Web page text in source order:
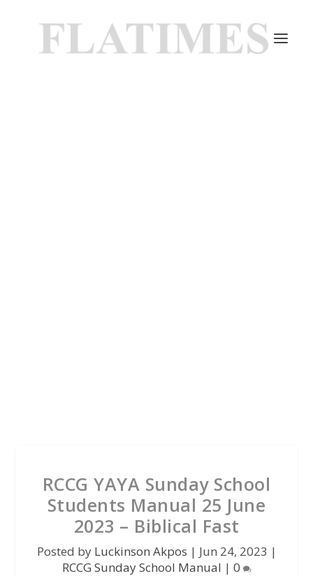
RCCG YAYA Sunday School
Students Manual 25 June
2023 – Biblical Fast
Posted by Luckinson Akpos | Jun 24, 2023 |
RCCG Sunday School Manual | 0